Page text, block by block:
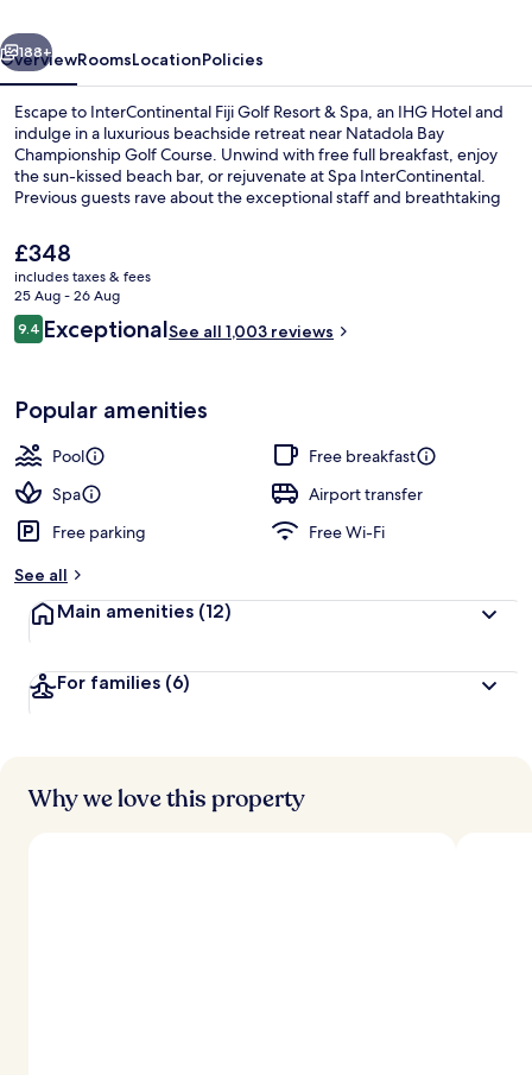
Spa
by
IHG
Next
188+
OverviewRoomsLocationPolicies
Escape to InterContinental Fiji Golf Resort & Spa, an IHG Hotel and
indulge in a luxurious beachside retreat near Natadola Bay
Championship Golf Course. Unwind with free full breakfast, enjoy
the sun-kissed beach bar, or rejuvenate at Spa InterContinental.
Previous guests rave about the exceptional staff and breathtaking
The
current
price
is
£348
£348
includes taxes & fees
25 Aug - 26 Aug
Reviews
9.49.4 out of 10
ExceptionalSee all 1,003 reviews
Popular amenities
Pool
Free breakfast
Spa
Airport transfer
Free parking
Free Wi-Fi
See all
Main amenities (12)
For families (6)
Why we love this property